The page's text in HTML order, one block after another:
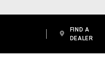
FIND A
DEALER